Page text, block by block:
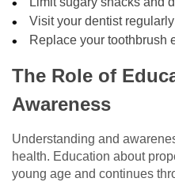
Visit your dentist
Replace your toothbrush
The Role of
Awareness
Understanding and
health. Education about
young age and continues